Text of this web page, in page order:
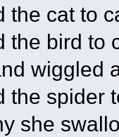
the cat to
the bird to
wiggled
the spider
she